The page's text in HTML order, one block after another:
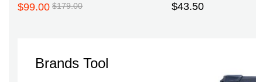
$99.00 $179.00 $43.50
Brands Tool